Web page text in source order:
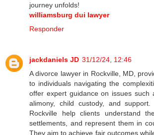
journey unfolds!
williamsburg dui lawyer
Responder
jackdaniels JD 31/12/24, 12:46
A divorce lawyer in Rockville, MD,
to individuals navigating the
offer expert guidance on issues such
alimony, child custody, and
Rockville help clients understand
settlements, and represent them in
They aim to achieve fair outcomes